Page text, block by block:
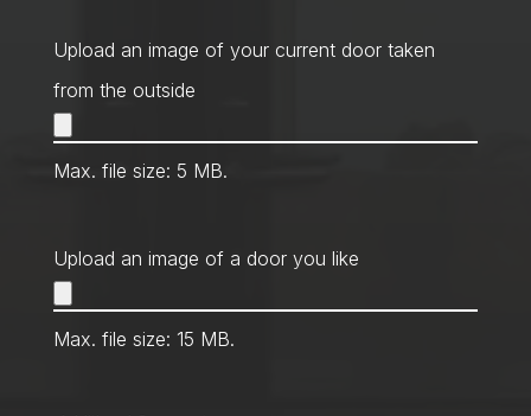
Method *
Upload an image of your current door taken
from the outside
Max. file size: 5 MB.
Upload an image of a door you like
Max. file size: 15 MB.